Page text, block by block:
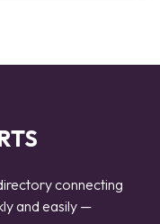
connecting
and easily —